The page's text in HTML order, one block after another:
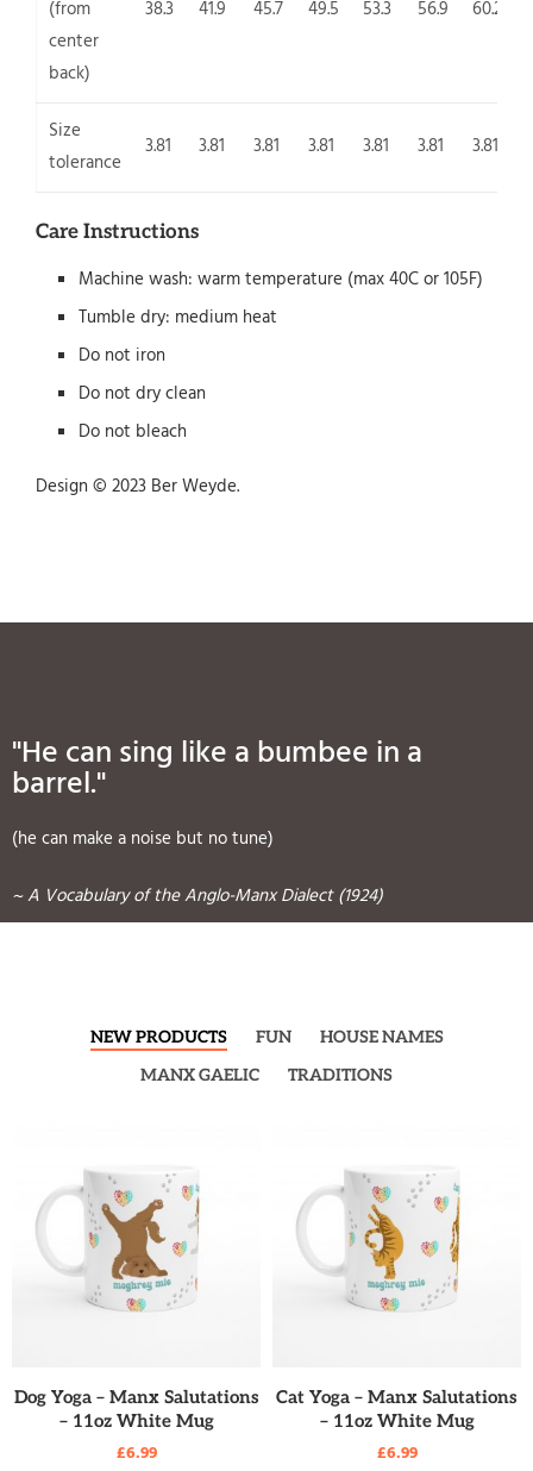
(from
center
back)
38.3 41.9 45.7 49.5 53.3 56.9 60.2
Size
tolerance
3.81 3.81 3.81 3.81 3.81 3.81 3.81
Care Instructions
Machine wash: warm temperature (max 40C or 105F)
Tumble dry: medium heat
Do not iron
Do not dry clean
Do not bleach
Design © 2023 Ber Weyde.
"He can sing like a bumbee in a
barrel."
(he can make a noise but no tune)
~ A Vocabulary of the Anglo-Manx Dialect (1924)
NEW PRODUCTS FUN
HOUSE NAMES
MANX GAELIC
TRADITIONS
READ MORE
Dog Yoga – Manx Salutations
– 11oz White Mug
£6.99
READ MORE
Cat Yoga – Manx Salutations
– 11oz White Mug
£6.99